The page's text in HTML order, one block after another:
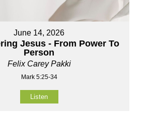
June 14, 2026
Jesus - From Power To
Person
Felix Carey Pakki
Mark 5:25-34
Listen